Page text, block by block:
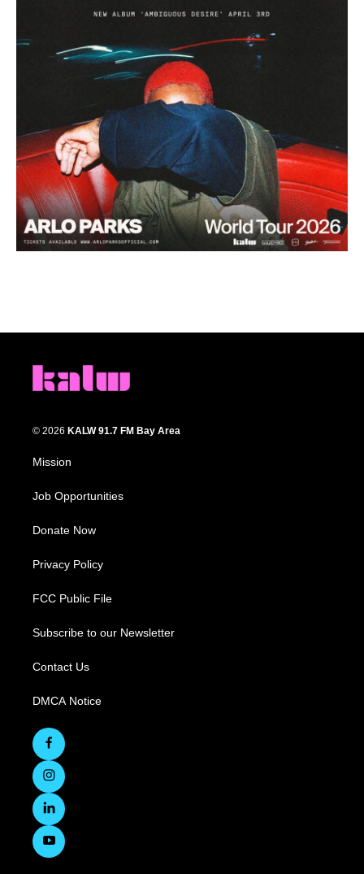
© 2026 KALW 91.7 FM Bay Area
Mission
Job Opportunities
Donate Now
Privacy Policy
FCC Public File
Subscribe to our Newsletter
Contact Us
DMCA Notice